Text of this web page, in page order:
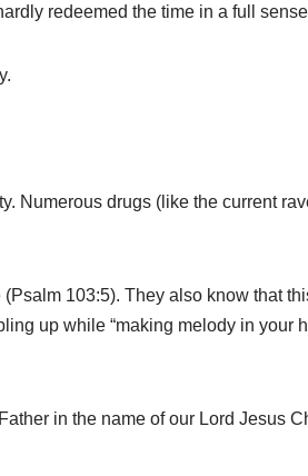
redeemed the time in a full
Numerous drugs (like the current
103:5). They also know that
up while “making melody in your
in the name of our Lord Jesus